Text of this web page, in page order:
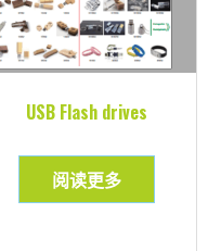
USB Flash drives
阅读更多